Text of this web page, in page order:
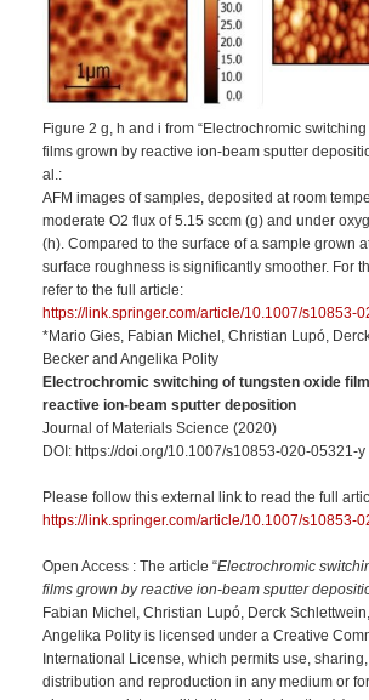
Figure 2 g, h and i from “Electrochromic
films grown by reactive ion-beam sputter
al.:
AFM images of samples, deposited at room
moderate O2 flux of 5.15 sccm (g) and under
(h). Compared to the surface of a sample grown
surface roughness is significantly smoother. For
refer to the full article:
https://link.springer.com/article/10.1007/s10853-
*Mario Gies, Fabian Michel, Christian Lupó,
Becker and Angelika Polity
Electrochromic switching of tungsten oxide
reactive ion-beam sputter deposition
Journal of Materials Science (2020)
DOI: https://doi.org/10.1007/s10853-020-05321-y
Please follow this external link to read the full
https://link.springer.com/article/10.1007/s10853-
Open Access : The article “Electrochromic
films grown by reactive ion-beam sputter
Fabian Michel, Christian Lupó, Derck
Angelika Polity is licensed under a Creative
International License, which permits use,
distribution and reproduction in any medium or